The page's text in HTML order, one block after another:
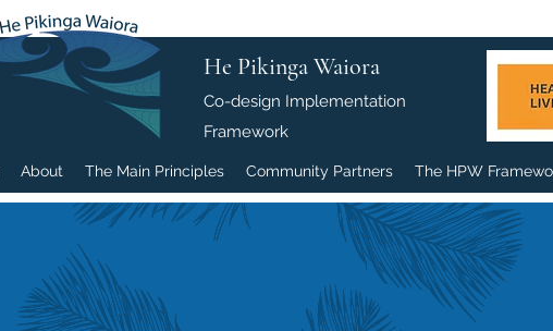
He Pikinga Waiora
Co-design Implementation
Framework
About The Main Principles Community Partners The HPW